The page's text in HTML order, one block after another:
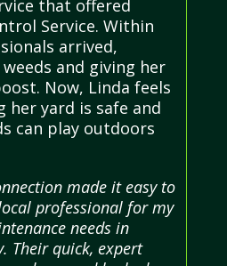
that offered
Service. Within
arrived,
and giving her
Now, Linda feels
her yard is safe and
can play outdoors
made it easy to
professional for my
needs in
Their quick, expert